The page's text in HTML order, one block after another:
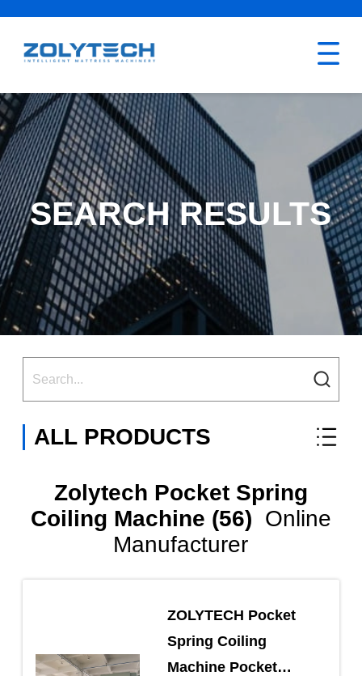
SEARCH RESULTS
ALL PRODUCTS
Zolytech Pocket Spring
Coiling Machine (56) Online
Manufacturer
ZOLYTECH Pocket
Spring Coiling
Machine Pocket